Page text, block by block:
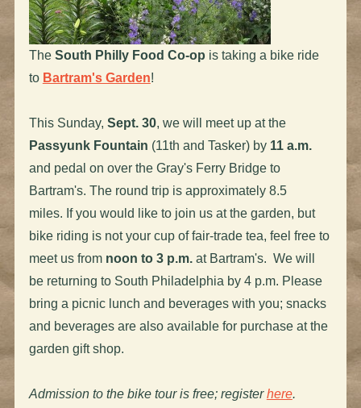
TheSouth Philly Food Co-op is taking a bike ride
to Bartram's Garden!
This Sunday, Sept. 30, we will meet up at the
Passyunk Fountain (11th and Tasker) by 11 a.m.
and pedal on over the Gray's Ferry Bridge to
Bartram's. The round trip is approximately 8.5
miles. If you would like to join us at the garden, but
bike riding is not your cup of fair-trade tea, feel free to
meet us from noon to 3 p.m.at Bartram's. We will
be returning to South Philadelphia by 4 p.m. Please
bring a picnic lunch and beverages with you; snacks
and beverages are also available for purchase at the
garden gift shop.
Admission to the bike tour is free; registerhere.